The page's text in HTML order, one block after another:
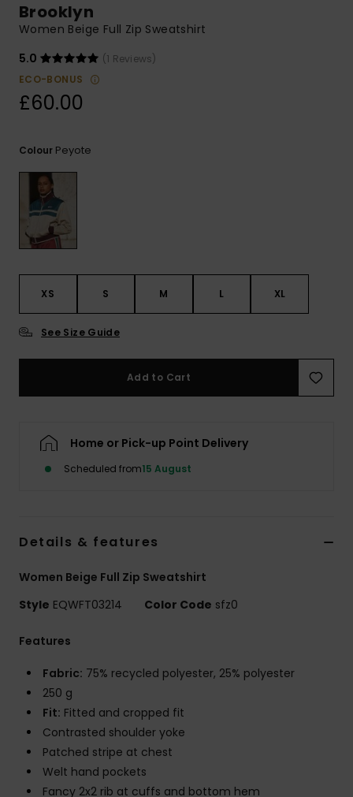
common
questions and
access our
contact form.
Brooklyn
Women Beige Full Zip Sweatshirt
5.0
(1 Reviews)
ECO-BONUS
£60.00
Colour Peyote
XS S M L XL
See Size Guide
Add to Cart
Home or Pick-up Point Delivery
Scheduled from15 August
Details & features
Women Beige Full Zip Sweatshirt
Style EQWFT03214 Color Code sfz0
Features
Fabric: 75% recycled polyester, 25% polyester
250 g
Fit: Fitted and cropped fit
Contrasted shoulder yoke
Patched stripe at chest
Welt hand pockets
Fancy 2x2 rib at cuffs and bottom hem